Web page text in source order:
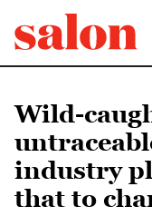
Wild-
industry
that to